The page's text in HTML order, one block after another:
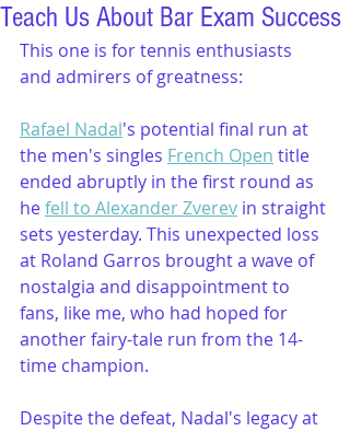
Teach Us About Bar Exam Success
This one is for tennis enthusiasts
and admirers of greatness:
Rafael Nadal's potential final run at
the men's singles French Open title
ended abruptly in the first round as
he fell to Alexander Zverev in straight
sets yesterday. This unexpected loss
at Roland Garros brought a wave of
nostalgia and disappointment to
fans, like me, who had hoped for
another fairy-tale run from the 14-
time champion.
Despite the defeat, Nadal's legacy at